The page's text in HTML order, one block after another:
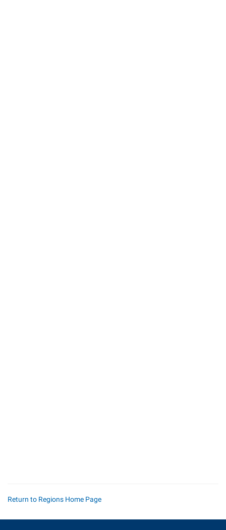
Return to Regions Home Page